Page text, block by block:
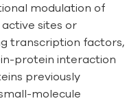
modulation of
sites or
transcription factors,
protein interaction
previously
molecule